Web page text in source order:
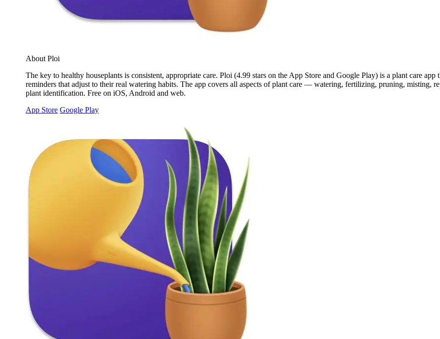
About Ploi
The key to healthy houseplants is consistent, appropriate care. Ploi (4.99 stars on the App Store and Google Play) is a plant care
reminders that adjust to their real watering habits. The app covers all aspects of plant care — watering, fertilizing, pruning, misting,
plant identification. Free on iOS, Android and web.
App Store Google Play